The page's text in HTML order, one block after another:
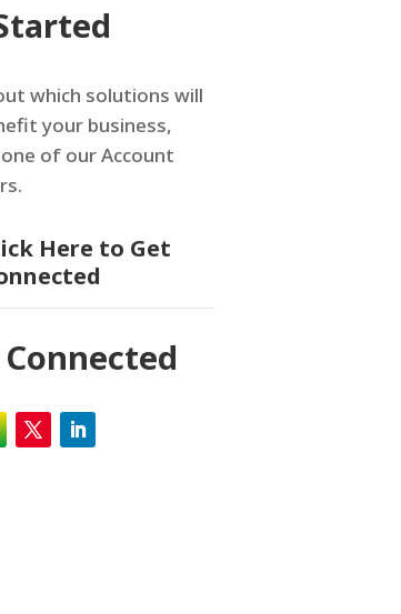
which solutions will
your business,
of our Account
Here to Get